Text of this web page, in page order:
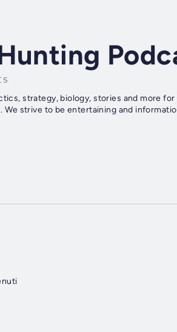
strategy, biology, stories and more
We strive to be entertaining and